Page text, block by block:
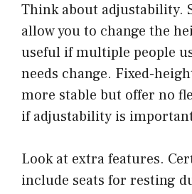
Think about adjustability.
allow you to change the
useful if multiple people
needs change. Fixed-
more stable but offer no
if adjustability is
Look at extra features.
include seats for resting